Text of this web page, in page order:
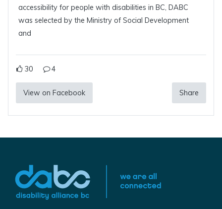
accessibility for people with disabilities in BC, DABC
was selected by the Ministry of Social Development
and
30 4
View on Facebook Share